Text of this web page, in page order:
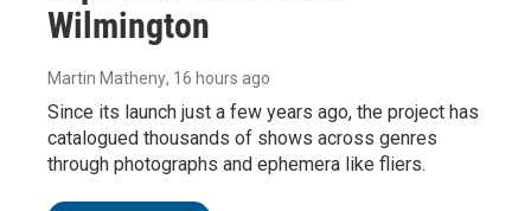
Wilmington
Martin Matheny, 16 hours ago
Since its launch just a few years ago, the project has
catalogued thousands of shows across genres
through photographs and ephemera like fliers.